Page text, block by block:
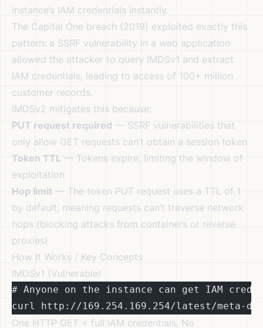
instance’s IAM credentials instantly.
The Capital One breach (2019) exploited exactly this
pattern: a SSRF vulnerability in a web application
allowed the attacker to query IMDSv1 and extract
IAM credentials, leading to access of 100+ million
customer records.
IMDSv2 mitigates this because:
PUT request required — SSRF vulnerabilities that
only allow GET requests can’t obtain a session token
Token TTL — Tokens expire, limiting the window of
exploitation
Hop limit — The token PUT request uses a TTL of 1
by default, meaning requests can’t traverse network
hops (blocking attacks from containers or reverse
proxies)
How It Works / Key Concepts
IMDSv1 (Vulnerable)
# Anyone on the instance can get IAM
curl http://169.254.169.254/latest/meta-
One HTTP GET = full IAM credentials. No